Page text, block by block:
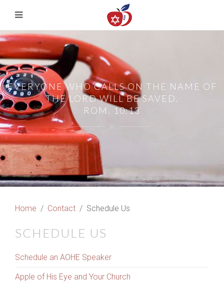
EVERYONE WHO CALLS ON THE NAME OF
THE LORD WILL BE SAVED.
ROM. 10:13
Home Contact Schedule Us
SCHEDULE US
Schedule an AOHE Speaker
Apple of His Eye and Your Church